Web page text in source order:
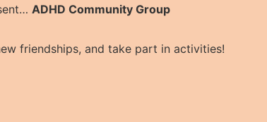
ADHD Community Group
friendships, and take part in activities!